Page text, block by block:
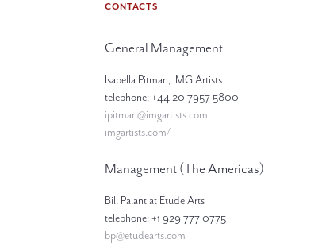
CONTACTS
General Management
Isabella Pitman, IMG Artists
telephone: +44 20 7957 5800
ipitman@imgartists.com
imgartists.com/
Management (The Americas)
Bill Palant at Étude Arts
telephone: +1 929 777 0775
bp@etudearts.com